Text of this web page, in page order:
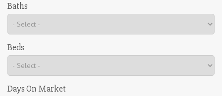
Baths
Beds
Days On Market